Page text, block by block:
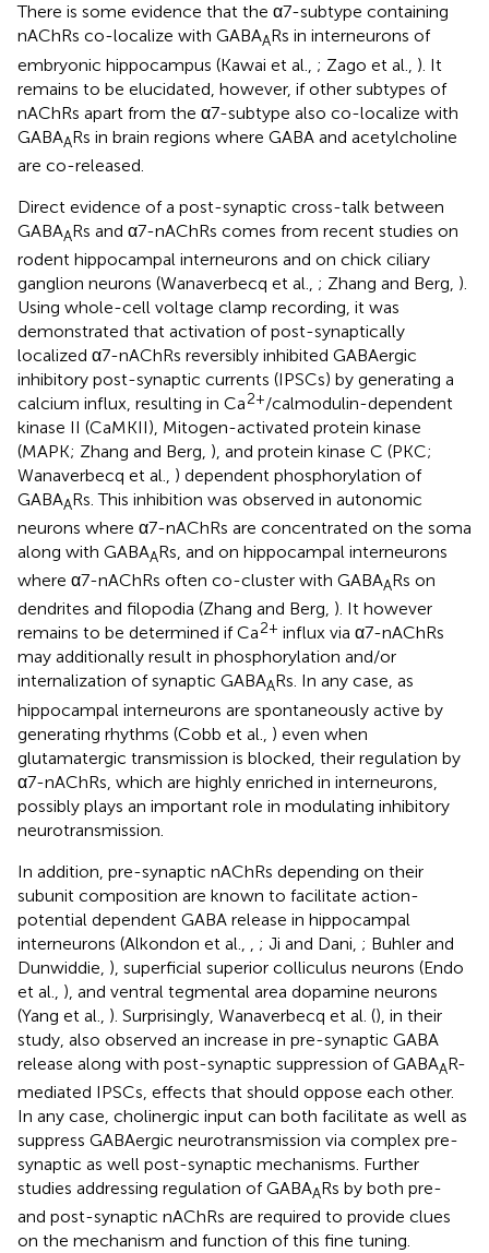
There is some evidence that the α7-subtype containing
nAChRs co-localize with GABAARs in interneurons of
embryonic hippocampus (Kawai et al., ; Zago et al., ). It
remains to be elucidated, however, if other subtypes of
nAChRs apart from the α7-subtype also co-localize with
GABAARs in brain regions where GABA and acetylcholine
are co-released.
Direct evidence of a post-synaptic cross-talk between
GABAARs and α7-nAChRs comes from recent studies on
rodent hippocampal interneurons and on chick ciliary
ganglion neurons (Wanaverbecq et al., ; Zhang and Berg, ).
Using whole-cell voltage clamp recording, it was
demonstrated that activation of post-synaptically
localized α7-nAChRs reversibly inhibited GABAergic
inhibitory post-synaptic currents (IPSCs) by generating a
calcium influx, resulting in Ca2+/calmodulin-dependent
kinase II (CaMKII), Mitogen-activated protein kinase
(MAPK; Zhang and Berg, ), and protein kinase C (PKC;
Wanaverbecq et al., ) dependent phosphorylation of
GABAARs. This inhibition was observed in autonomic
neurons where α7-nAChRs are concentrated on the soma
along with GABAARs, and on hippocampal interneurons
where α7-nAChRs often co-cluster with GABAARs on
dendrites and filopodia (Zhang and Berg, ). It however
remains to be determined if Ca2+ influx via α7-nAChRs
may additionally result in phosphorylation and/or
internalization of synaptic GABAARs. In any case, as
hippocampal interneurons are spontaneously active by
generating rhythms (Cobb et al., ) even when
glutamatergic transmission is blocked, their regulation by
α7-nAChRs, which are highly enriched in interneurons,
possibly plays an important role in modulating inhibitory
neurotransmission.
In addition, pre-synaptic nAChRs depending on their
subunit composition are known to facilitate action-
potential dependent GABA release in hippocampal
interneurons (Alkondon et al.,
; Ji and Dani, ; Buhler and
Dunwiddie, ), superficial superior colliculus neurons (Endo
et al., ), and ventral tegmental area dopamine neurons
(Yang et al., ). Surprisingly, Wanaverbecq et al. (), in their
study, also observed an increase in pre-synaptic GABA
release along with post-synaptic suppression of GABAAR-
mediated IPSCs, effects that should oppose each other.
In any case, cholinergic input can both facilitate as well as
suppress GABAergic neurotransmission via complex pre-
synaptic as well post-synaptic mechanisms. Further
studies addressing regulation of GABAARs by both pre-
and post-synaptic nAChRs are required to provide clues
on the mechanism and function of this fine tuning.